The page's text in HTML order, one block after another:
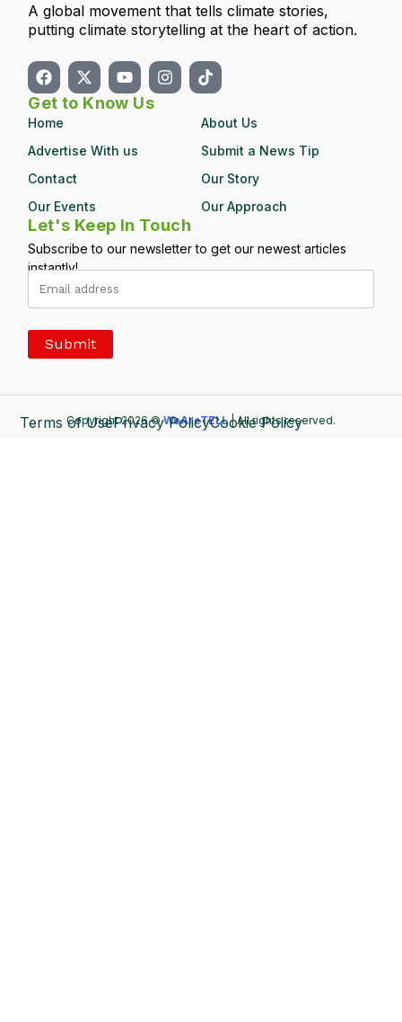
A global movement that tells climate stories,
putting climate storytelling at the heart of action.
Get to Know Us
Home
Advertise With us
Contact
Our Events
About Us
Submit a News Tip
Our Story
Our Approach
Let's Keep In Touch
Subscribe to our newsletter to get our newest articles
instantly!
Copyright 2026 ©WeAreTELL| All rights reserved.
Terms of UsePrivacy PolicyCookie Policy